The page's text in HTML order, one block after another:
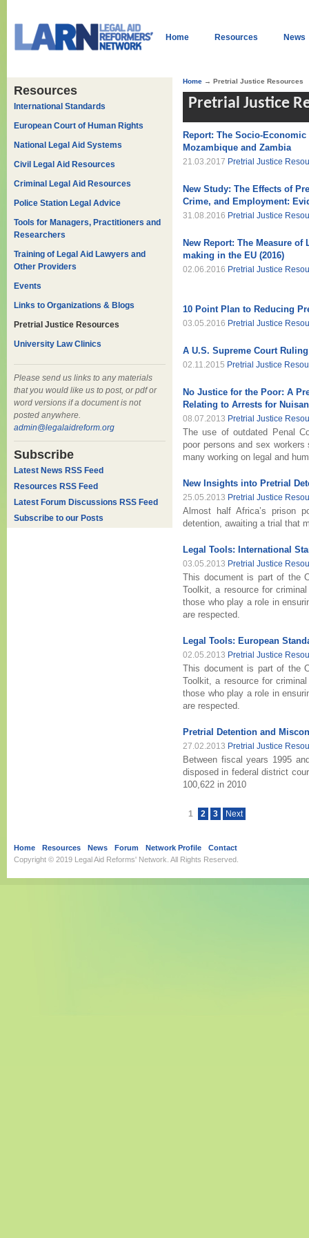
Home Resources News
Resources
International Standards
European Court of Human Rights
National Legal Aid Systems
Civil Legal Aid Resources
Criminal Legal Aid Resources
Police Station Legal Advice
Tools for Managers, Practitioners and
Researchers
Training of Legal Aid Lawyers and
Other Providers
Events
Links to Organizations & Blogs
Pretrial Justice Resources
University Law Clinics
Please send us links to any materials
that you would like us to post, or pdf or
word versions if a document is not
posted anywhere.
admin@legalaidreform.org
Subscribe
Latest News RSS Feed
Resources RSS Feed
Latest Forum Discussions RSS Feed
Subscribe to our Posts
Home → Pretrial Justice Resources
Pretrial Justice
Report: The Socio-
Mozambique and Zambia
21.03.2017 Pretrial Justice
New Study: The Effects of
Crime, and Employment:
31.08.2016 Pretrial Justice
New Report: The Measure
making in the EU (2016)
02.06.2016 Pretrial Justice
10 Point Plan to Reducing
03.05.2016 Pretrial Justice
A U.S. Supreme Court
02.11.2015 Pretrial Justice
No Justice for the Poor: A
Relating to Arrests for
08.07.2013 Pretrial Justice
The use of outdated Penal
poor persons and sex
many working on legal and
New Insights into Pretrial
25.05.2013 Pretrial Justice
Almost half Africa’s prison
detention, awaiting a trial that
Legal Tools: International
03.05.2013 Pretrial Justice
This document is part of the
Toolkit, a resource for
those who play a role in
are respected.
Legal Tools: European
02.05.2013 Pretrial Justice
This document is part of the
Toolkit, a resource for
those who play a role in
are respected.
Pretrial Detention and
27.02.2013 Pretrial Justice
Between fiscal years 1995
disposed in federal district
100,622 in 2010
1 2 3 Next
Home Resources News Forum Network Profile
Contact
Copyright © 2019 Legal Aid Reforms' Network . All Rights Reserved.